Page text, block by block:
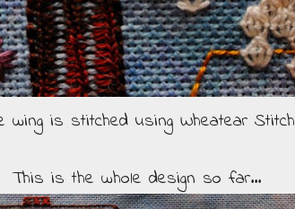
wing is stitched using Wheatear Stitch
This is the whole design so far...